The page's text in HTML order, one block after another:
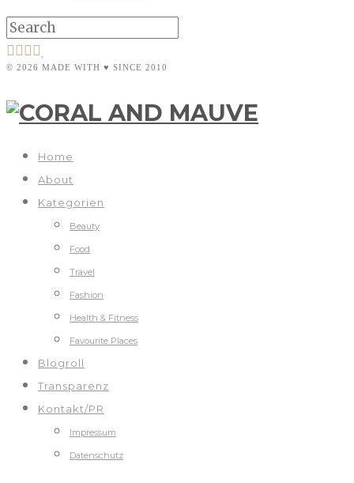
© 2026 MADE WITH ♥ SINCE 2010
Home
About
Kategorien
Beauty
Food
Travel
Fashion
Health & Fitness
Favourite Places
Blogroll
Transparenz
Kontakt/PR
Impressum
Datenschutz